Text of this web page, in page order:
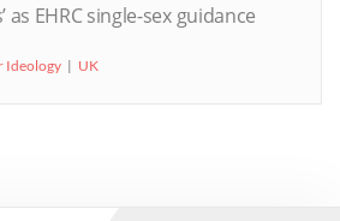
as EHRC single-sex guidance
Ideology UK